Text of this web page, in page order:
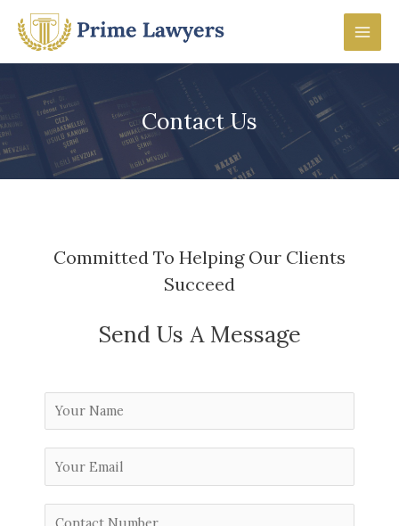
content
Main
Contact Us
Committed To Helping Our Clients
Succeed
Send Us A Message